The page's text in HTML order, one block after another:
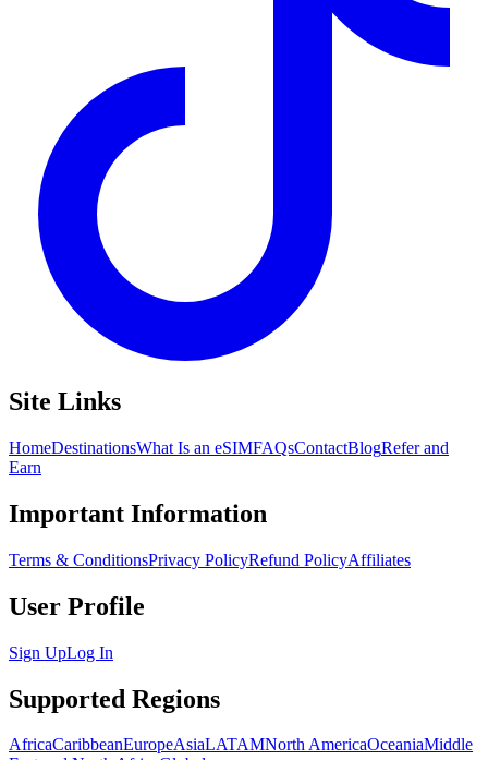
Site Links
HomeDestinationsWhat Is an eSIMFAQsContactBlogRefer and
Earn
Important Information
Terms & ConditionsPrivacy PolicyRefund PolicyAffiliates
User Profile
Sign UpLog In
Supported Regions
AfricaCaribbeanEuropeAsiaLATAMNorth AmericaOceaniaMiddle